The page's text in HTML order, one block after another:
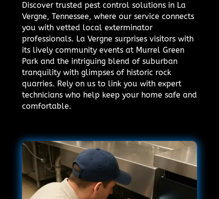
Discover trusted pest control solutions in La
Vergne, Tennessee, where our service connects
you with vetted local exterminator
professionals. La Vergne surprises visitors with
its lively community events at Murrel Green
Park and the intriguing blend of suburban
tranquility with glimpses of historic rock
quarries. Rely on us to link you with expert
technicians who help keep your home safe and
comfortable.